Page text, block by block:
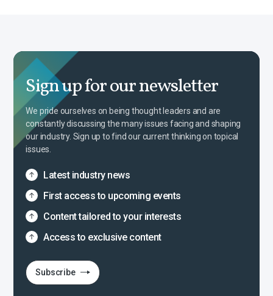
Sign up for our newsletter
We pride ourselves on being thought leaders and are
constantly discussing the many issues facing and shaping
our industry. Sign up to find our current thinking on topical
issues.
Latest industry news
First access to upcoming events
Content tailored to your interests
Access to exclusive content
Subscribe